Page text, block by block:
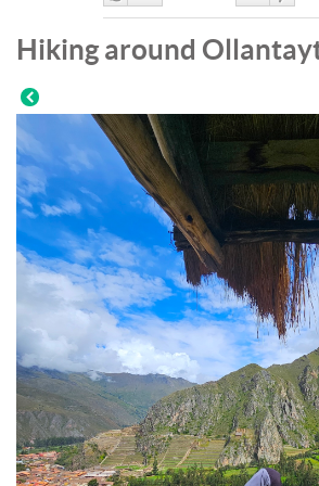
Like DisLike
Hiking around